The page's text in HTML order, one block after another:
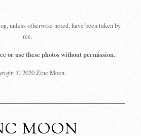
unless otherwise noted, have been taken by
me.
or use these photos without permission.
© 2020 Zinc Moon.
MOON